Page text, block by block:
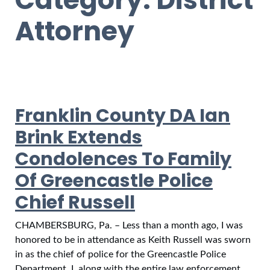
Attorney
Franklin County DA Ian
Brink Extends
Condolences To Family
Of Greencastle Police
Chief Russell
CHAMBERSBURG, Pa. – Less than a month ago, I was
honored to be in attendance as Keith Russell was sworn
in as the chief of police for the Greencastle Police